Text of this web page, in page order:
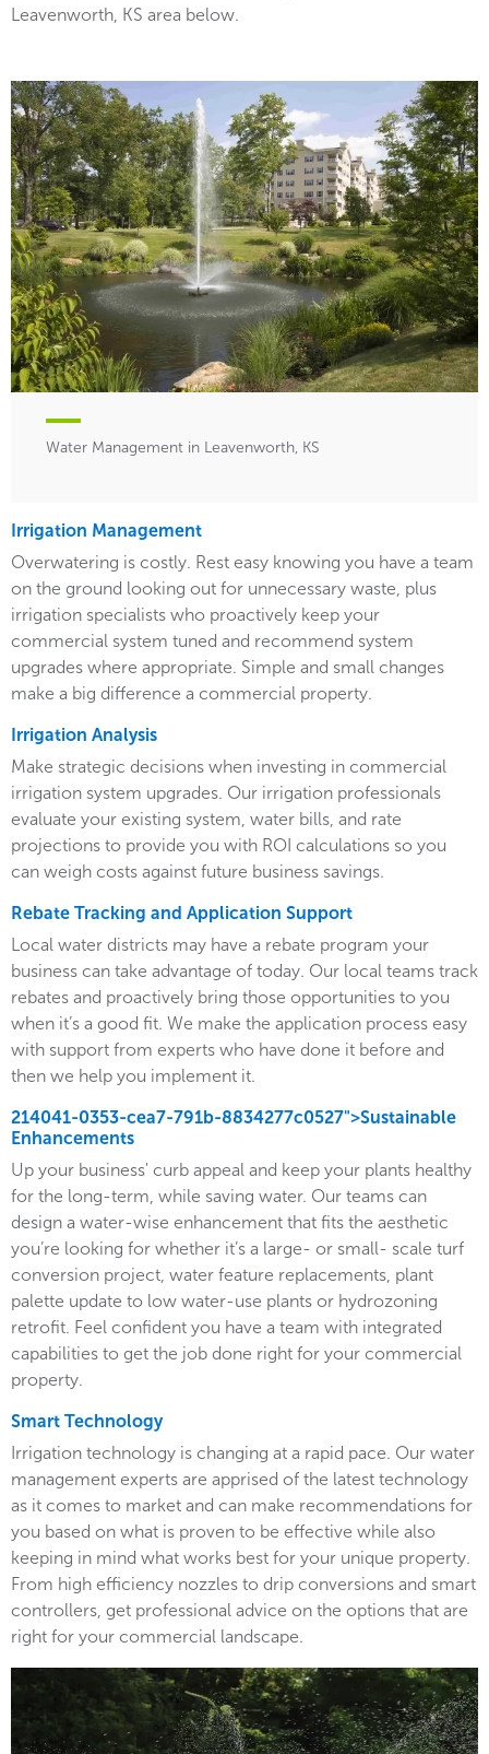
Leavenworth, KS area below.
Water Management in Leavenworth, KS
Irrigation Management
Overwatering is costly. Rest easy knowing you have a team
on the ground looking out for unnecessary waste, plus
irrigation specialists who proactively keep your
commercial system tuned and recommend system
upgrades where appropriate. Simple and small changes
make a big difference a commercial property.
Irrigation Analysis
Make strategic decisions when investing in commercial
irrigation system upgrades. Our irrigation professionals
evaluate your existing system, water bills, and rate
projections to provide you with ROI calculations so you
can weigh costs against future business savings.
Rebate Tracking and Application Support
Local water districts may have a rebate program your
business can take advantage of today. Our local teams track
rebates and proactively bring those opportunities to you
when it’s a good fit. We make the application process easy
with support from experts who have done it before and
then we help you implement it.
214041-0353-cea7-791b-8834277c0527">Sustainable
Enhancements
Up your business' curb appeal and keep your plants healthy
for the long-term, while saving water. Our teams can
design a water-wise enhancement that fits the aesthetic
you’re looking for whether it’s a large- or small- scale turf
conversion project, water feature replacements, plant
palette update to low water-use plants or hydrozoning
retrofit. Feel confident you have a team with integrated
capabilities to get the job done right for your commercial
property.
Smart Technology
Irrigation technology is changing at a rapid pace. Our water
management experts are apprised of the latest technology
as it comes to market and can make recommendations for
you based on what is proven to be effective while also
keeping in mind what works best for your unique property.
From high efficiency nozzles to drip conversions and smart
controllers, get professional advice on the options that are
right for your commercial landscape.